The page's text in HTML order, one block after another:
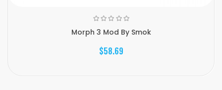
Morph 3 Mod By Smok
$58.69